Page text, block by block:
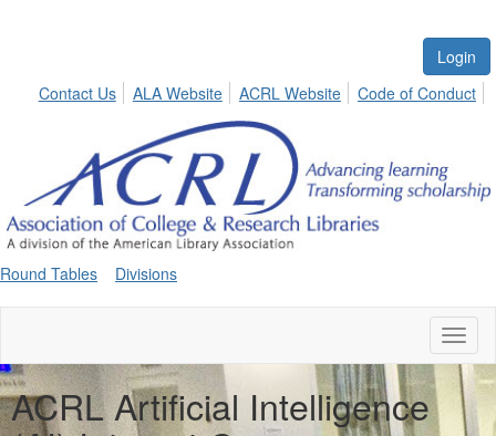
Login
Contact Us
ALA Website ACRL Website Code of Conduct
Round Tables Divisions
ACRL Artificial Intelligence